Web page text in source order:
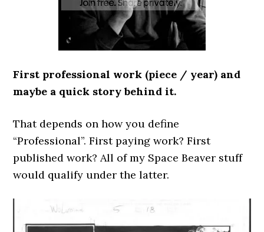
First professional work (piece / year) and
maybe a quick story behind it.
That depends on how you define
“Professional”. First paying work? First
published work? All of my Space Beaver stuff
would qualify under the latter.